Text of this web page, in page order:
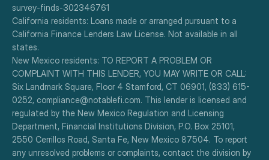
survey-finds-302346761
California residents: Loans made or arranged pursuant to a
California Finance Lenders Law License. Not available in all
states.
New Mexico residents: TO REPORT A PROBLEM OR
COMPLAINT WITH THIS LENDER, YOU MAY WRITE OR CALL:
Six Landmark Square, Floor 4 Stamford, CT 06901, (833) 615-
0252, compliance@notablefi.com. This lender is licensed and
regulated by the New Mexico Regulation and Licensing
Department, Financial Institutions Division, P.O. Box 25101,
2550 Cerrillos Road, Santa Fe, New Mexico 87504. To report
any unresolved problems or complaints, contact the division by